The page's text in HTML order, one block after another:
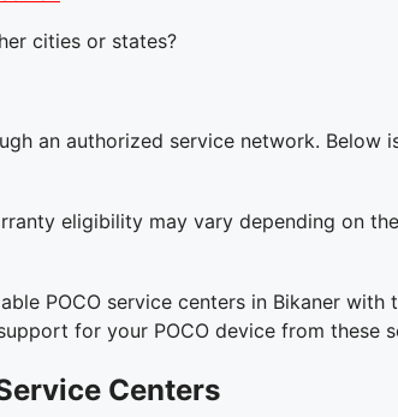
cities or states?
an authorized service network.
eligibility may vary depending on
POCO service centers in Bikaner
for your POCO device from these
Centers